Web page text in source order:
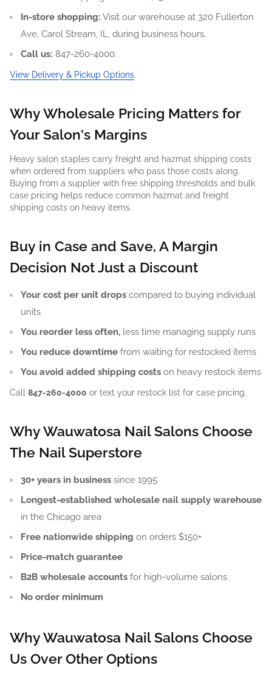
In-store shopping: Visit our warehouse at 320 Fullerton
Ave, Carol Stream, IL, during business hours.
Call us: 847-260-4000.
View Delivery & Pickup Options.
Why Wholesale Pricing Matters for
Your Salon's Margins
Heavy salon staples carry freight and hazmat shipping costs
when ordered from suppliers who pass those costs along.
Buying from a supplier with free shipping thresholds and bulk
case pricing helps reduce common hazmat and freight
shipping costs on heavy items.
Buy in Case and Save, A Margin
Decision Not Just a Discount
Your cost per unit drops compared to buying individual
units
You reorder less often, less time managing supply runs
You reduce downtime from waiting for restocked items
You avoid added shipping costs on heavy restock items
Call 847-260-4000 or text your restock list for case pricing.
Why Wauwatosa Nail Salons Choose
The Nail Superstore
30+ years in business since 1995
Longest-established wholesale nail supply warehouse
in the Chicago area
Free nationwide shipping on orders $150+
Price-match guarantee
B2B wholesale accounts for high-volume salons
No order minimum
Why Wauwatosa Nail Salons Choose
Us Over Other Options